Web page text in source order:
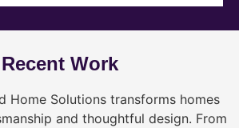
Recent Work
Home Solutions transforms homes
and thoughtful design. From